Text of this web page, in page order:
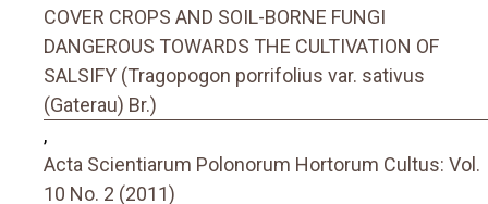
COVER CROPS AND SOIL-BORNE FUNGI
DANGEROUS TOWARDS THE CULTIVATION OF
SALSIFY (Tragopogon porrifolius var. sativus
(Gaterau) Br.)
,
Acta Scientiarum Polonorum Hortorum Cultus: Vol.
10 No. 2 (2011)